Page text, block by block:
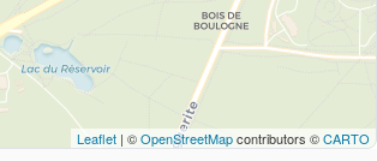
Leaflet | ©OpenStreetMapcontributors ©CARTO